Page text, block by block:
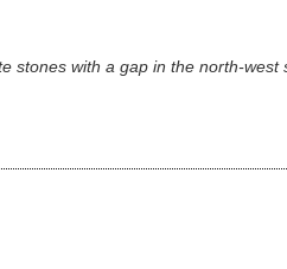
with a gap in the north-